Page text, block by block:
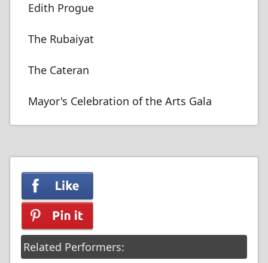
Edith Progue
The Rubaiyat
The Cateran
Mayor's Celebration of the Arts Gala
Related Performers: